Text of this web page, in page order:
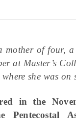
mother of four,
at Master’s
she was
in the
Pentecostal